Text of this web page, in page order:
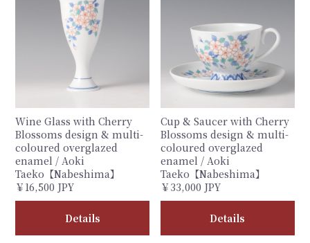
Wine Glass with Cherry
Blossoms design & multi-
coloured overglazed
enamel / Aoki
Taeko【Nabeshima】
￥16,500 JPY
Details
Cup & Saucer with Cherry
Blossoms design & multi-
coloured overglazed
enamel / Aoki
Taeko【Nabeshima】
￥33,000 JPY
Details